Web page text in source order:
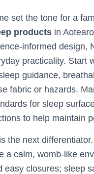
set the tone for a
products in
informed design,
practicality. Start
guidance,
fabric or hazards.
for sleep
to help maintain
the next
a calm, womb-like
easy closures; sleep